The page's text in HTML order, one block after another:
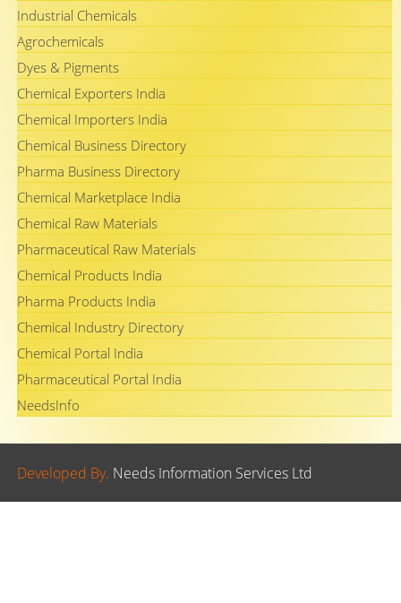
Industrial Chemicals
Agrochemicals
Dyes & Pigments
Chemical Exporters India
Chemical Importers India
Chemical Business Directory
Pharma Business Directory
Chemical Marketplace India
Chemical Raw Materials
Pharmaceutical Raw Materials
Chemical Products India
Pharma Products India
Chemical Industry Directory
Chemical Portal India
Pharmaceutical Portal India
NeedsInfo
Developed By. Needs Information Services Ltd